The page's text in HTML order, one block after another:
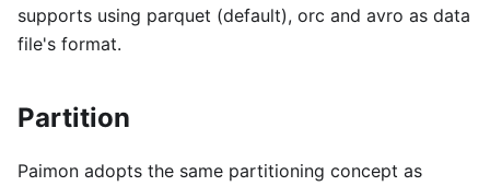
supports using parquet (default), orc and avro as data
file's format.
Partition
Paimon adopts the same partitioning concept as